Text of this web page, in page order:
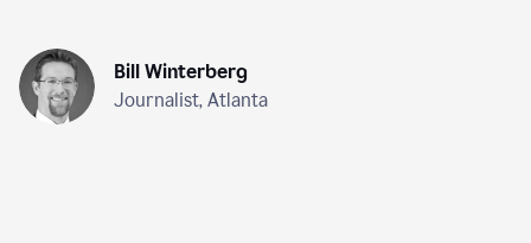
Bill Winterberg
Journalist, Atlanta